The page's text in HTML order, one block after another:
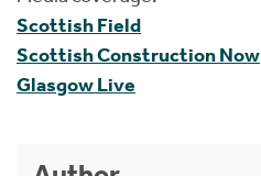
Scottish Field
Scottish Construction Now
Glasgow Live